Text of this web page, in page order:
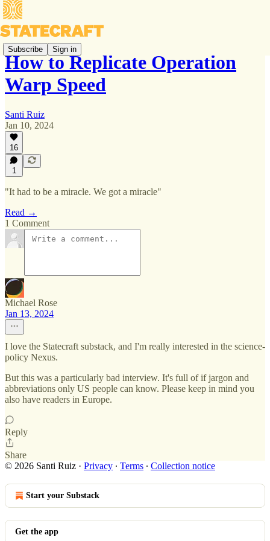
Subscribe Sign in
How to Replicate Operation
Warp Speed
Santi Ruiz
Jan 10, 2024
16
1
"It had to be a miracle. We got a miracle"
Read →
1 Comment
Michael Rose
Jan 13, 2024
I love the Statecraft substack, and I'm really interested in the science-
policy Nexus.
But this was a particularly bad interview. It's full of if jargon and
abbreviations only US people can know. Please keep in mind you
also have readers in Europe.
Reply
Share
© 2026 Santi Ruiz · Privacy ∙ Terms ∙ Collection notice
Start your Substack
Get the app